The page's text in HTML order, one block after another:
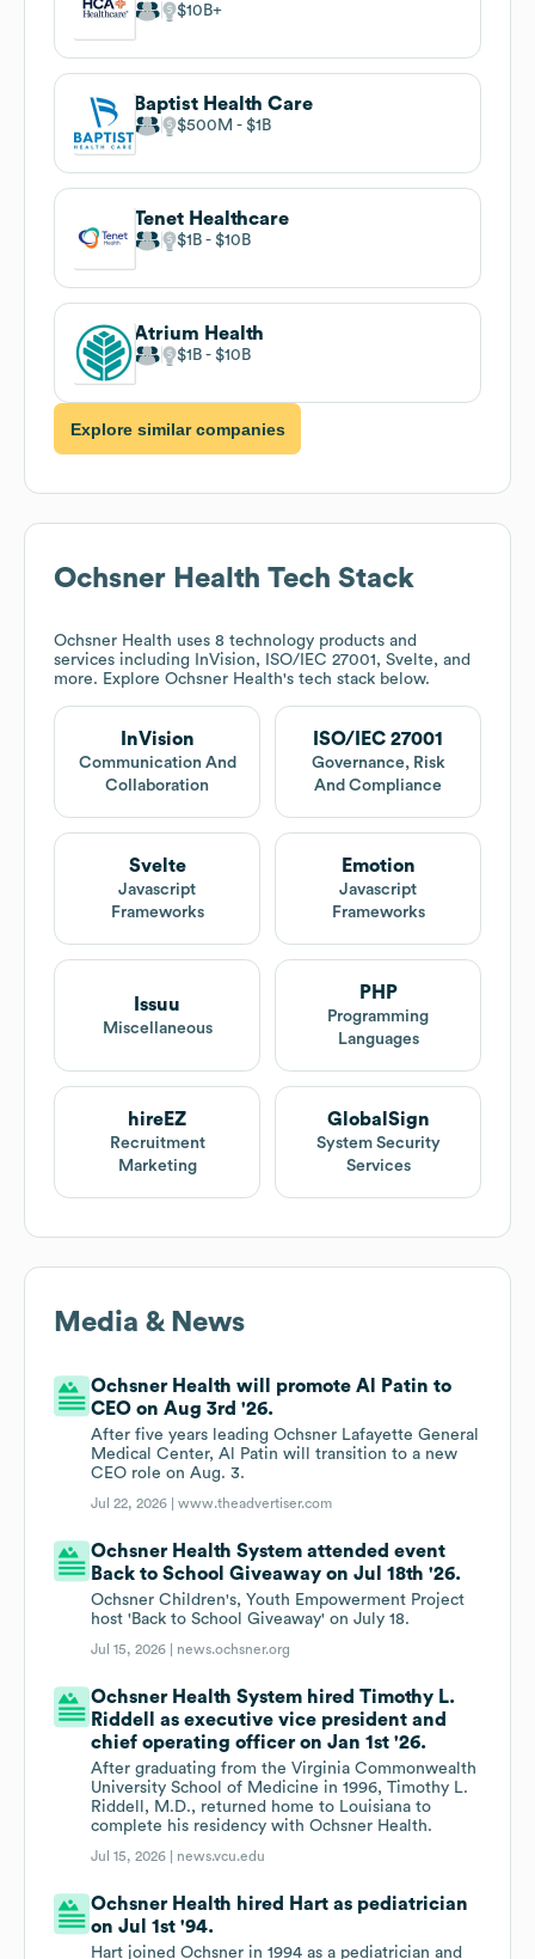
$10B
Baptist Health Care
$500M $1B
Tenet Healthcare
$1B $10B
Atrium Health
$1B $10B
Explore similar companies
Ochsner Health Tech Stack
Ochsner Health uses 8 technology products and
services including InVision, ISO/IEC 27001, Svelte, and
more. Explore Ochsner Health's tech stack below.
InVision
Communication And
Collaboration
ISO/IEC 27001
Governance, Risk
And Compliance
Svelte
Javascript
Frameworks
Emotion
Javascript
Frameworks
Issuu
Miscellaneous
PHP
Programming
Languages
hireEZ
Recruitment
Marketing
GlobalSign
System Security
Services
Media & News
Ochsner Health will promote Al Patin to
CEO on Aug 3rd '26.
After five years leading Ochsner Lafayette General
Medical Center, Al Patin will transition to a new
CEO role on Aug. 3.
Jul 22, 2026 |www.theadvertiser.com
Ochsner Health System attended event
Back to School Giveaway on Jul 18th '26.
Ochsner Children's, Youth Empowerment Project
host 'Back to School Giveaway' on July 18.
Jul 15, 2026 | news.ochsner.org
Ochsner Health System hired Timothy L.
Riddell as executive vice president and
chief operating officer on Jan 1st '26.
After graduating from the Virginia Commonwealth
University School of Medicine in 1996, Timothy L.
Riddell, M.D., returned home to Louisiana to
complete his residency with Ochsner Health.
Jul 15, 2026 | news.vcu.edu
Ochsner Health hired Hart as pediatrician
on Jul 1st '94.
Hart joined Ochsner in 1994 as a pediatrician and